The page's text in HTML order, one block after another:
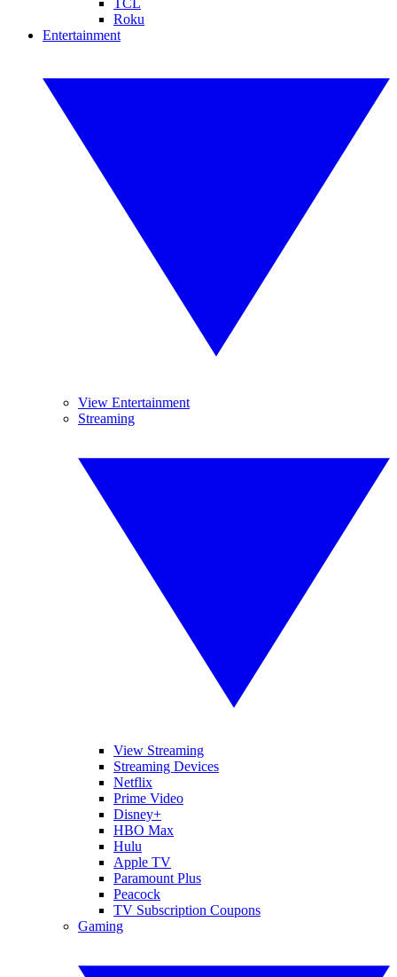
Roku
Entertainment
View Entertainment
Streaming
View Streaming
Streaming Devices
Netflix
Prime Video
Disney+
HBO Max
Hulu
Apple TV
Paramount Plus
Peacock
TV Subscription Coupons
Gaming